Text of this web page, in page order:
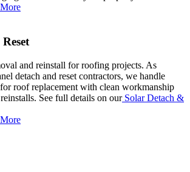
and reinstall for roofing projects. As
detach and reset contractors, we handle
roof replacement with clean workmanship
See full details on ourSolar Detach &